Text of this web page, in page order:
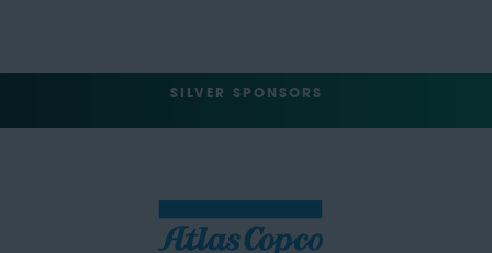
SILVER SPONSORS